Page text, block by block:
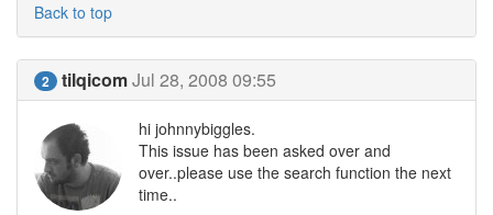
Back to top
2 tilqicomJul 28, 2008 09:55
hi johnnybiggles.
This issue has been asked over and
over..please use the search function the next
time..